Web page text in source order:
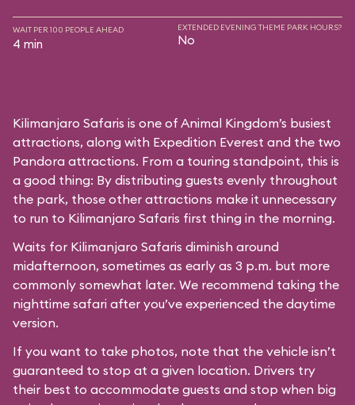
WAIT PER 100 PEOPLE AHEAD
4 min
EXTENDED EVENING THEME PARK HOURS?
No
Kilimanjaro Safaris is one of Animal Kingdom’s busiest
attractions, along with Expedition Everest and the two
Pandora attractions. From a touring standpoint, this is
a good thing: By distributing guests evenly throughout
the park, those other attractions make it unnecessary
to run to Kilimanjaro Safaris first thing in the morning.
Waits for Kilimanjaro Safaris diminish around
midafternoon, sometimes as early as 3 p.m. but more
commonly somewhat later. We recommend taking the
nighttime safari after you’ve experienced the daytime
version.
If you want to take photos, note that the vehicle isn’t
guaranteed to stop at a given location. Drivers try
their best to accommodate guests and stop when big